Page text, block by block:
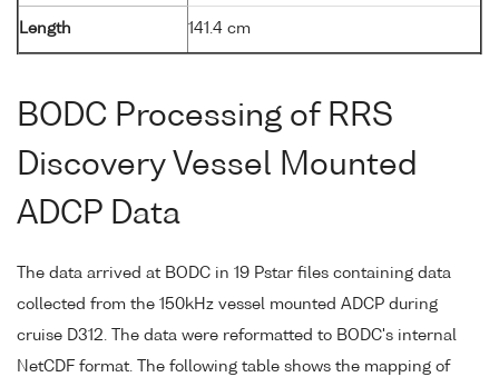
Length 141.4 cm
BODC Processing of RRS
Discovery Vessel Mounted
ADCP Data
The data arrived at BODC in 19 Pstar files containing data
collected from the 150kHz vessel mounted ADCP during
cruise D312. The data were reformatted to BODC's internal
NetCDF format. The following table shows the mapping of